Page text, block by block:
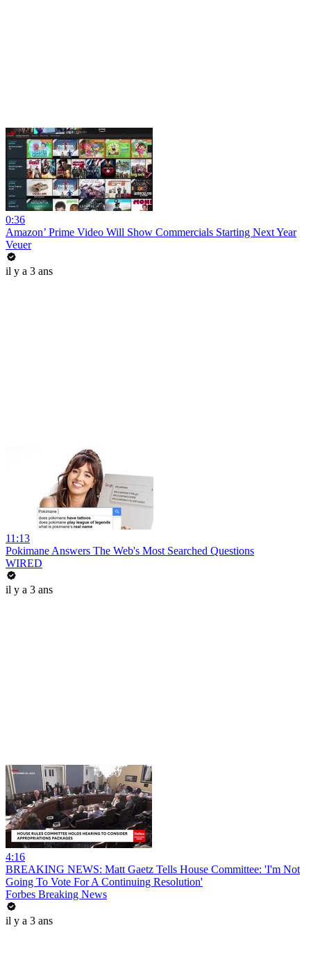
0:36
Amazon’ Prime Video Will Show Commercials Starting Next Year
Veuer
il y a 3 ans
11:13
Pokimane Answers The Web's Most Searched Questions
WIRED
il y a 3 ans
4:16
BREAKING NEWS: Matt Gaetz Tells House Committee: 'I'm Not
Going To Vote For A Continuing Resolution'
Forbes Breaking News
il y a 3 ans